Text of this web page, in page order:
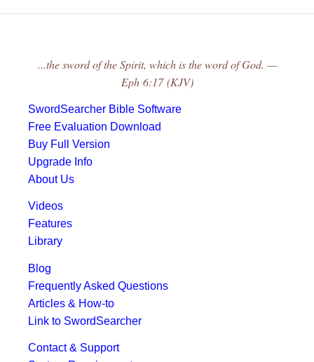
...the sword of the Spirit, which is the word of God. —
Eph 6:17 (KJV)
SwordSearcher Bible Software
Free Evaluation Download
Buy Full Version
Upgrade Info
About Us
Videos
Features
Library
Blog
Frequently Asked Questions
Articles & How-to
Link to SwordSearcher
Contact & Support